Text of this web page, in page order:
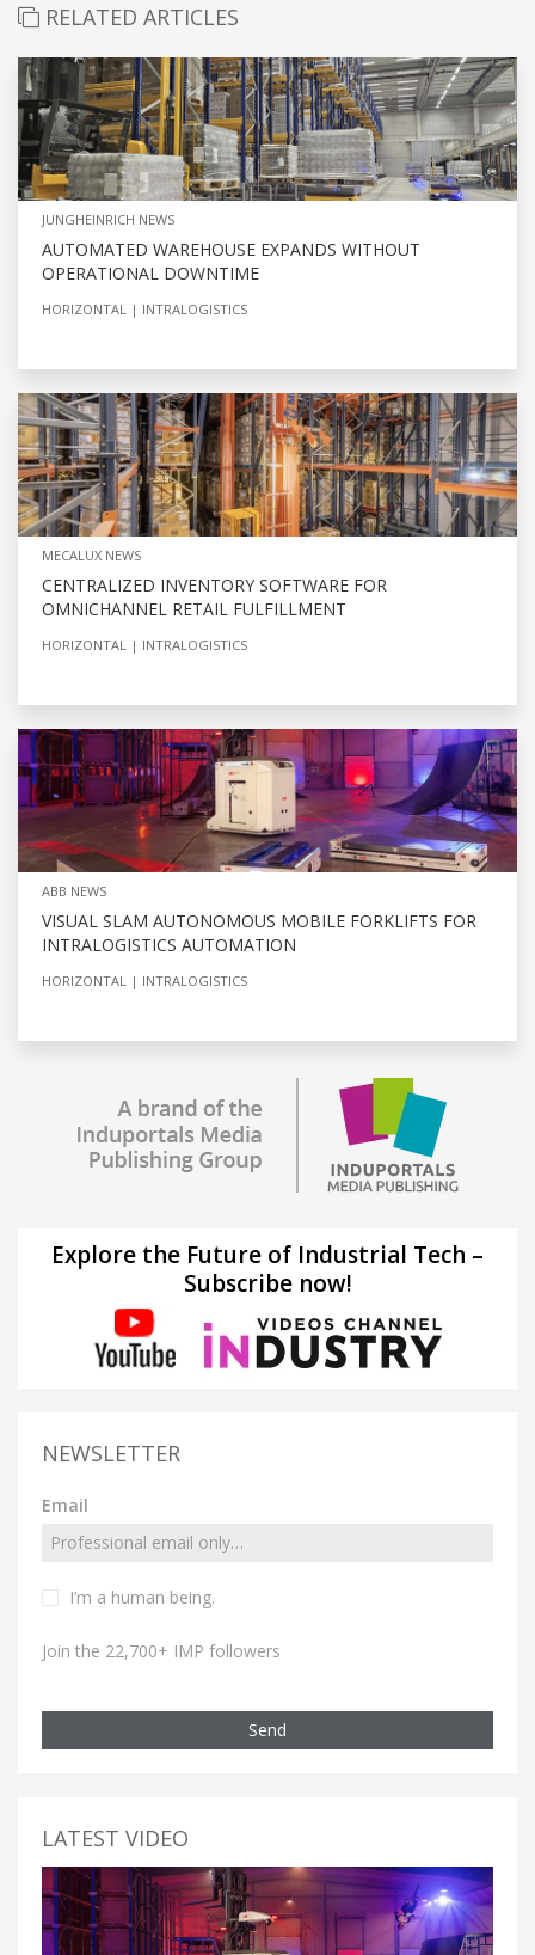
RELATED ARTICLES
JUNGHEINRICH NEWS
AUTOMATED WAREHOUSE EXPANDS WITHOUT
OPERATIONAL DOWNTIME
HORIZONTAL INTRALOGISTICS
MECALUX NEWS
CENTRALIZED INVENTORY SOFTWARE FOR
OMNICHANNEL RETAIL FULFILLMENT
HORIZONTAL INTRALOGISTICS
ABB NEWS
VISUAL SLAM AUTONOMOUS MOBILE FORKLIFTS FOR
INTRALOGISTICS AUTOMATION
HORIZONTAL INTRALOGISTICS
Explore the Future of Industrial Tech –
Subscribe now!
NEWSLETTER
Email
I’m a human being.
Join the 22,700+ IMP followers
Send
LATEST VIDEO